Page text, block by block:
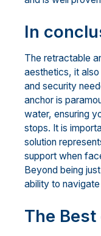
In
The retractable
aesthetics, it
and security
anchor is
water, ensuring
stops. It is
solution
support when
Beyond being
ability to
The